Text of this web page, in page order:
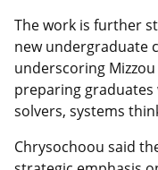
The work is further
new undergraduate
underscoring
preparing
solvers, systems
Chrysochoou said